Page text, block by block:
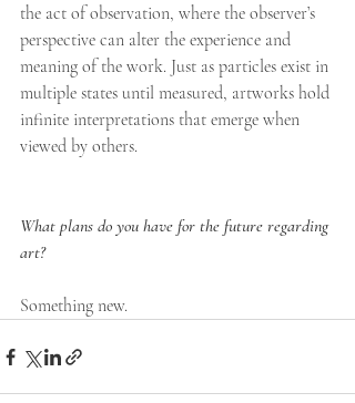
the act of observation, where the observer’s
perspective can alter the experience and
meaning of the work. Just as particles exist in
multiple states until measured, artworks hold
infinite interpretations that emerge when
viewed by others.
What plans do you have for the future regarding
art?
Something new.